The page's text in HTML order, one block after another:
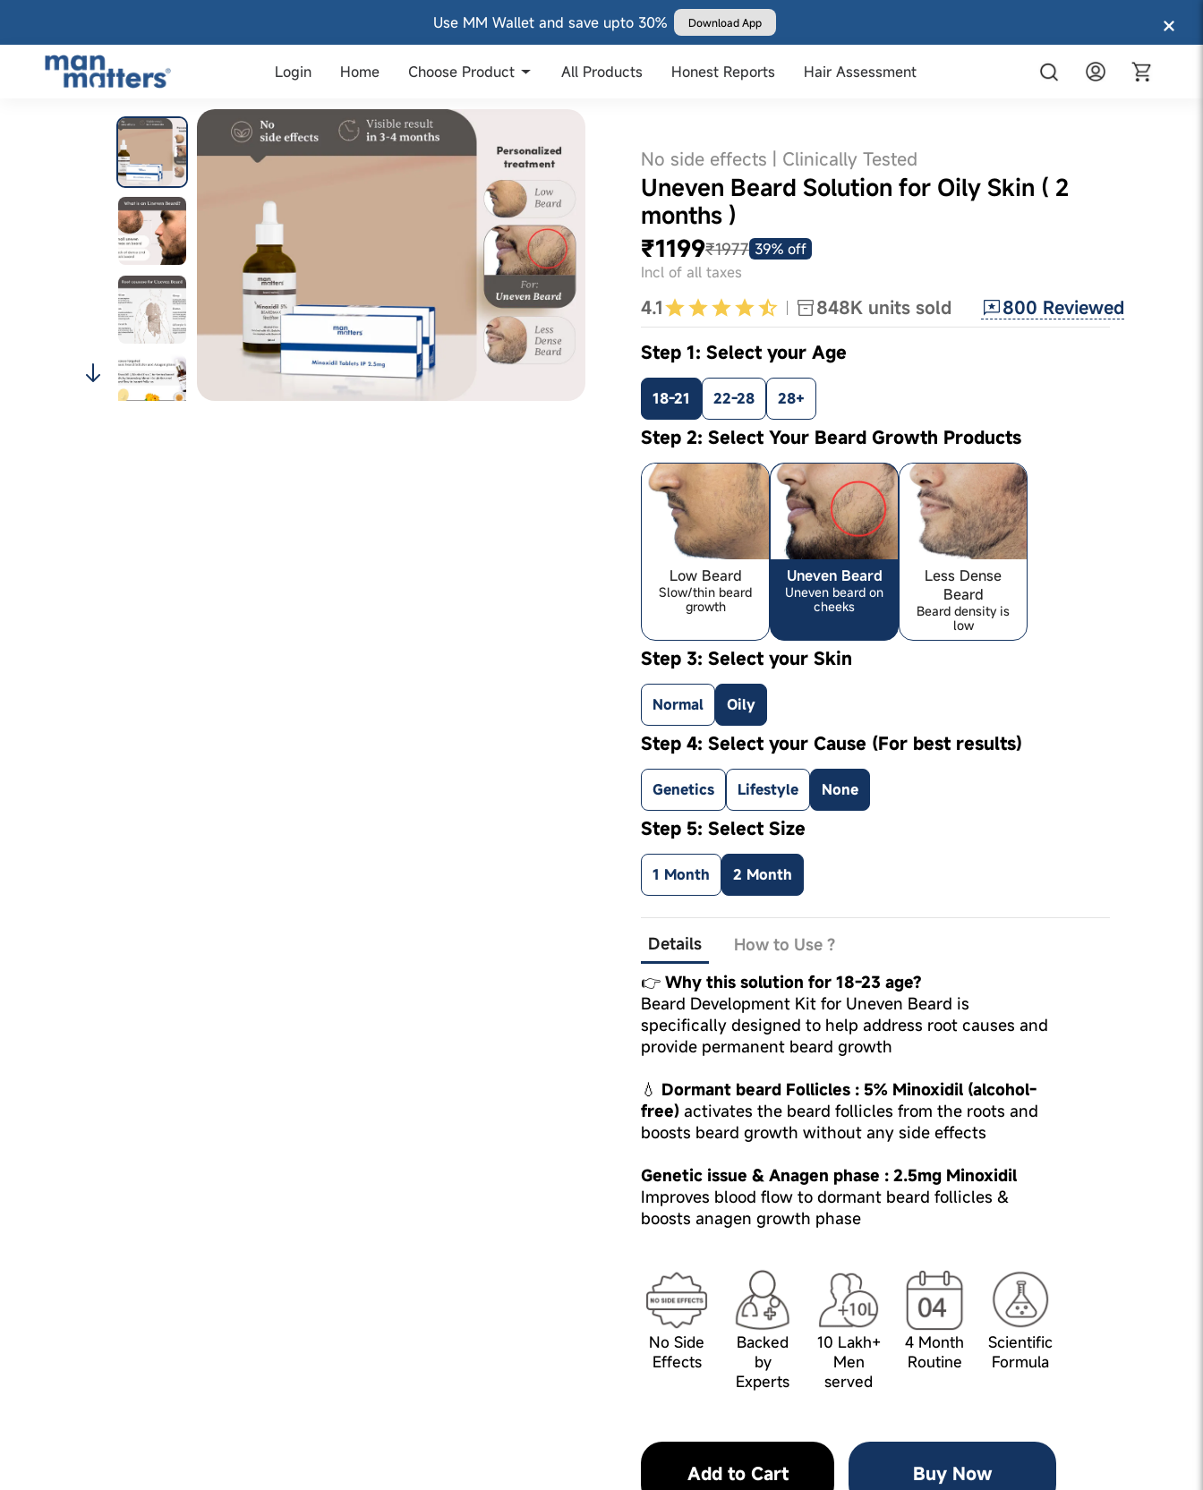
Use MM Wallet and save upto 30% Download App
Login Home Choose Product All Products Honest Reports Hair Assessment
No side effects | Clinically Tested
Uneven Beard Solution for Oily Skin ( 2
months )
₹1199₹1977 39% off
Incl of all taxes
4.1 848K units sold 800 Reviewed
Step 1: Select your Age
18-21 22-28 28+
Step 2: Select Your Beard Growth Products
Low Beard
Slow/thin beard
growth
Uneven Beard
Uneven beard on
cheeks
Less Dense
Beard
Beard density is
low
Step 3: Select your Skin
Normal Oily
Step 4: Select your Cause (For best results)
Genetics Lifestyle None
Step 5: Select Size
1 Month 2 Month
Details
How to Use ?
👉 Why this solution for 18-23 age?
Beard Development Kit for Uneven Beard is
specifically designed to help address root causes and
provide permanent beard growth
💧 Dormant beard Follicles : 5% Minoxidil (alcohol-
free) activates the beard follicles from the roots and
boosts beard growth without any side effects
Genetic issue & Anagen phase : 2.5mg Minoxidil
Improves blood flow to dormant beard follicles &
boosts anagen growth phase
No Side
Effects
Backed
by
Experts
10 Lakh+
Men
served
4 Month
Routine
Scientific
Formula
Add to Cart Buy Now